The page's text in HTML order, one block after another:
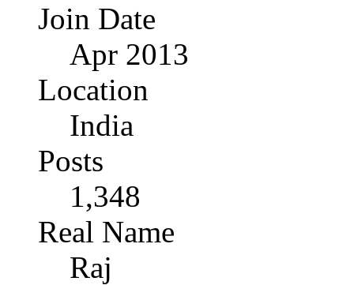
Join Date
Apr 2013
Location
India
Posts
1,348
Real Name
Raj